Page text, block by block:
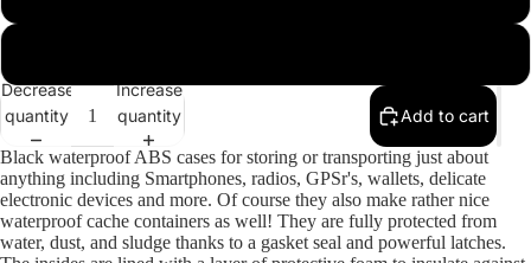
Decrease
quantity
Increase
quantity
Add to cart
Black waterproof ABS cases for storing or transporting just about
anything including Smartphones, radios, GPSr's, wallets, delicate
electronic devices and more. Of course they also make rather nice
waterproof cache containers as well! They are fully protected from
water, dust, and sludge thanks to a gasket seal and powerful latches.